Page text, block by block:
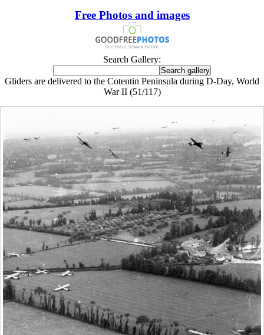
Free Photos and images
Search Gallery:
Gliders are delivered to the Cotentin Peninsula during D-Day, World
War II (51/117)